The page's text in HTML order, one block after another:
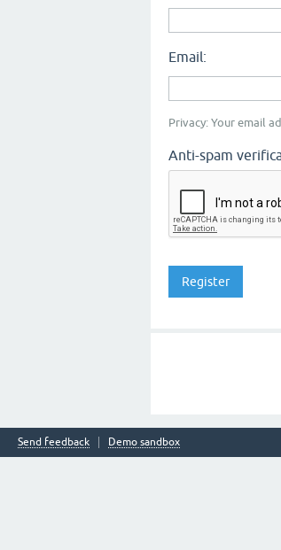
Email:
Privacy: Your email
Anti-spam
Send feedback Demo sandbox